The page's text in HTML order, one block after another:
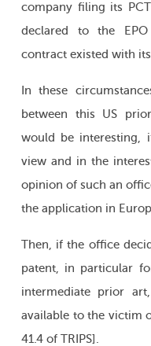
company filing its
declared to the
contract existed with
In these
between this US
would be
view and in the
opinion of such an
the application in
Then, if the office
patent, in particular
intermediate prior
available to the victim
41.4 of TRIPS].